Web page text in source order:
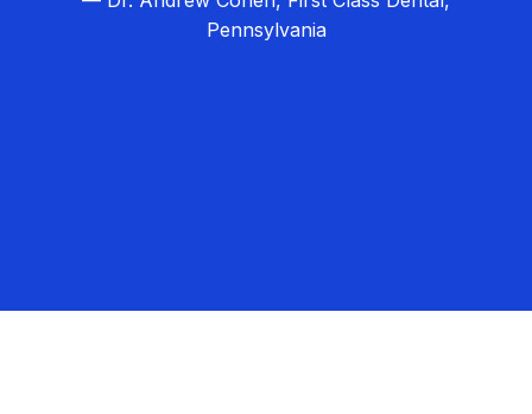
Pennsylvania